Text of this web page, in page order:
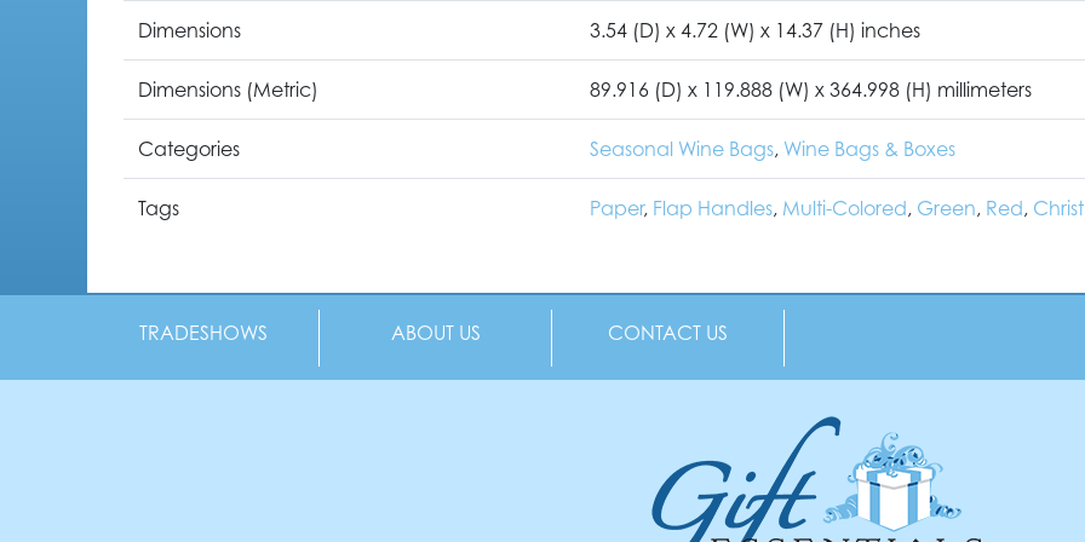
Dimensions 3.54 (D) x 4.72 (W) x 14.37 (H) inches
Dimensions (Metric) 89.916 (D) x 119.888 (W) x 364.998 (H) millimeters
Categories Seasonal Wine Bags, Wine Bags & Boxes
Tags Paper, Flap Handles, Multi-Colored, Green, Red,
TRADESHOWS ABOUT US CONTACT US